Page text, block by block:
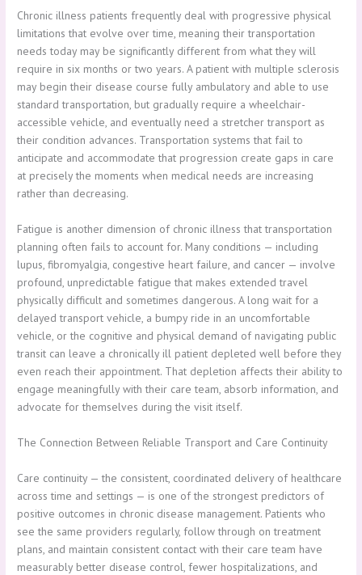
Chronic illness patients frequently deal with progressive physical
limitations that evolve over time, meaning their transportation
needs today may be significantly different from what they will
require in six months or two years. A patient with multiple sclerosis
may begin their disease course fully ambulatory and able to use
standard transportation, but gradually require a wheelchair-
accessible vehicle, and eventually need a stretcher transport as
their condition advances. Transportation systems that fail to
anticipate and accommodate that progression create gaps in care
at precisely the moments when medical needs are increasing
rather than decreasing.
Fatigue is another dimension of chronic illness that transportation
planning often fails to account for. Many conditions — including
lupus, fibromyalgia, congestive heart failure, and cancer — involve
profound, unpredictable fatigue that makes extended travel
physically difficult and sometimes dangerous. A long wait for a
delayed transport vehicle, a bumpy ride in an uncomfortable
vehicle, or the cognitive and physical demand of navigating public
transit can leave a chronically ill patient depleted well before they
even reach their appointment. That depletion affects their ability to
engage meaningfully with their care team, absorb information, and
advocate for themselves during the visit itself.
The Connection Between Reliable Transport and Care Continuity
Care continuity — the consistent, coordinated delivery of healthcare
across time and settings — is one of the strongest predictors of
positive outcomes in chronic disease management. Patients who
see the same providers regularly, follow through on treatment
plans, and maintain consistent contact with their care team have
measurably better disease control, fewer hospitalizations, and